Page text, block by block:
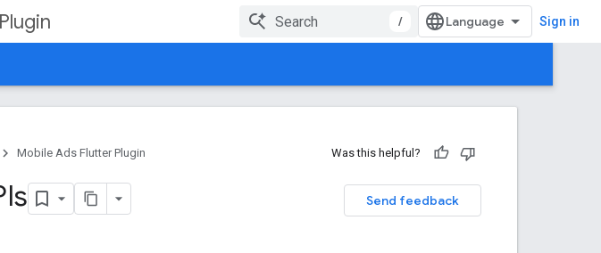
/ Sign in
Mobile Ads Flutter Plugin Was this helpful?
Send feedback